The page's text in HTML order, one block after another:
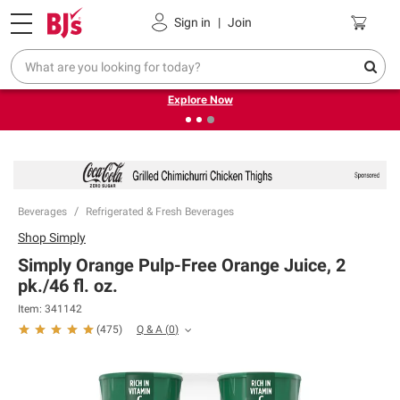
Sign in | Join
Pickup, Delivery or Shipping Coupons
❮
Endless summer deals on grocery, essentials and
outdoor.
Explore Now
Beverages Refrigerated & Fresh Beverages
ShopSimply
Simply Orange Pulp-Free Orange Juice, 2
pk./46 fl. oz.
Item: 341142
(475) Q & A (0)